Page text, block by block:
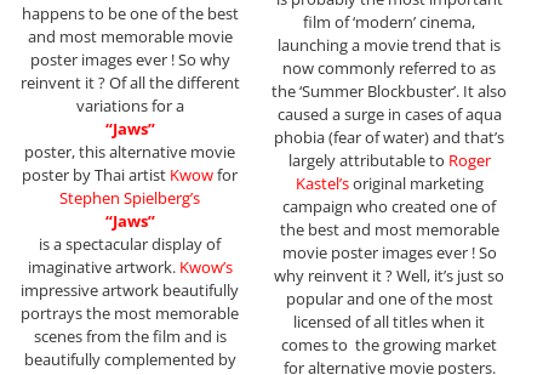
happens to be one of the best
and most memorable movie
poster images ever ! So why
reinvent it ? Of all the different
variations for a
“Jaws”
poster, this alternative movie
poster by Thai artist Kwowfor
Stephen Spielberg’s
“Jaws”
is a spectacular display of
imaginative artwork. Kwow’s
impressive artwork beautifully
portrays the most memorable
scenes from the film and is
beautifully complemented by
film of ‘modern’ cinema,
launching a movie trend that is
now commonly referred to as
the ‘Summer Blockbuster’. It also
caused a surge in cases of aqua
phobia (fear of water) and that’s
largely attributable to Roger
Kastel’soriginal marketing
campaign who created one of
the best and most memorable
movie poster images ever ! So
why reinvent it ? Well, it’s just so
popular and one of the most
licensed of all titles when it
comes to the growing market
for alternative movie posters.